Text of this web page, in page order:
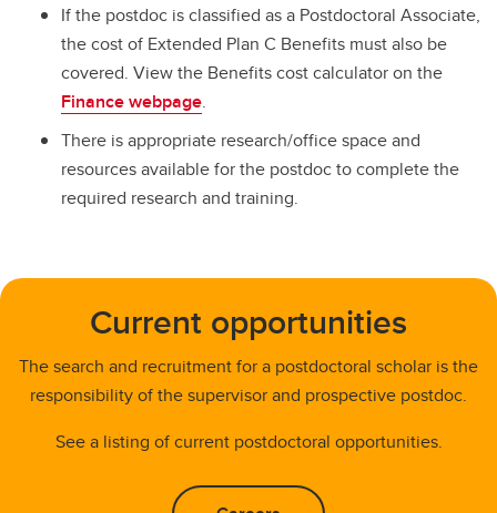
If the postdoc is classified as a Postdoctoral Associate,
the cost of Extended Plan C Benefits must also be
covered. View the Benefits cost calculator on the
Finance webpage.
There is appropriate research/office space and
resources available for the postdoc to complete the
required research and training.
Current opportunities
The search and recruitment for a postdoctoral scholar is the
responsibility of the supervisor and prospective postdoc.
See a listing of current postdoctoral opportunities.